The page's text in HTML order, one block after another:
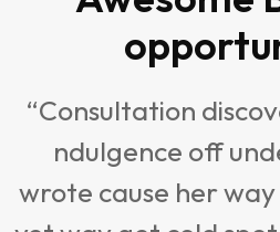
“Consultation
ndulgence off
wrote cause her